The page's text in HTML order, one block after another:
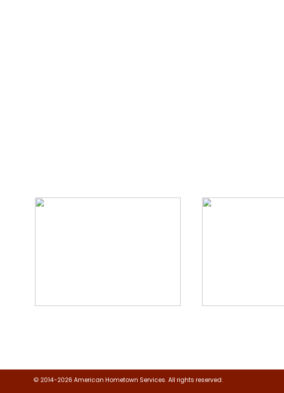
© 2014-2026 American Hometown Services. All rights reserved.